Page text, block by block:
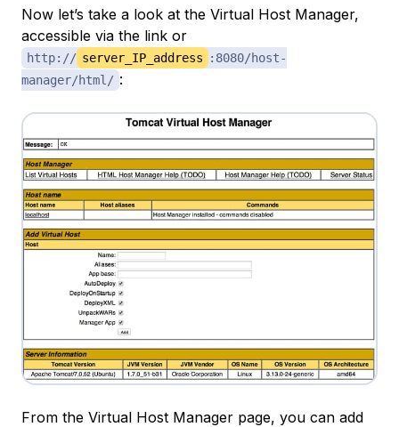
Now let’s take a look at the Virtual Host Manager,
accessible via the link or
http:// server_IP_address
:8080/host-
manager/html/ :
From the Virtual Host Manager page, you can add